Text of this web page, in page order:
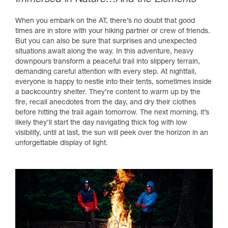
When you embark on the AT, there’s no doubt that good
times are in store with your hiking partner or crew of friends.
But you can also be sure that surprises and unexpected
situations await along the way. In this adventure, heavy
downpours transform a peaceful trail into slippery terrain,
demanding careful attention with every step. At nightfall,
everyone is happy to nestle into their tents, sometimes inside
a backcountry shelter. They’re content to warm up by the
fire, recall anecdotes from the day, and dry their clothes
before hitting the trail again tomorrow. The next morning, it’s
likely they’ll start the day navigating thick fog with low
visibility, until at last, the sun will peek over the horizon in an
unforgettable display of light.